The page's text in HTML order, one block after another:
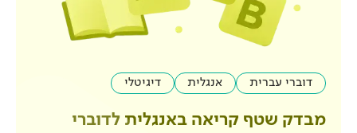
אנגלית דיגיטלי
באנגלית לדוברי